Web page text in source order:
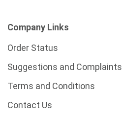
Company Links
Order Status
Suggestions and Complaints
Terms and Conditions
Contact Us